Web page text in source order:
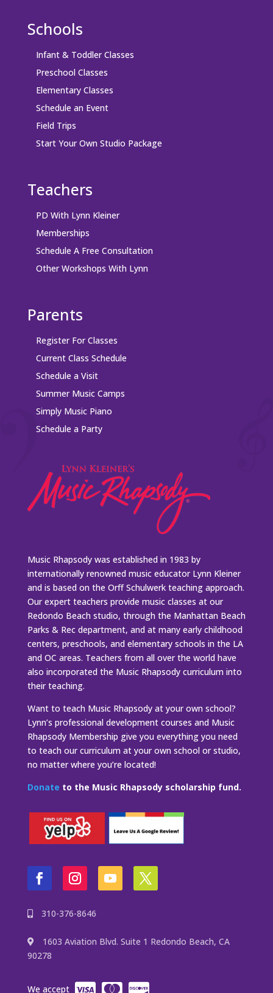
Schools
Infant & Toddler Classes
Preschool Classes
Elementary Classes
Schedule an Event
Field Trips
Start Your Own Studio Package
Teachers
PD With Lynn Kleiner
Memberships
Schedule A Free Consultation
Other Workshops With Lynn
Parents
Register For Classes
Current Class Schedule
Schedule a Visit
Summer Music Camps
Simply Music Piano
Schedule a Party
Music Rhapsody was established in 1983 by
internationally renowned music educator Lynn Kleiner
and is based on the Orff Schulwerk teaching approach.
Our expert teachers provide music classes at our
Redondo Beach studio, through the Manhattan Beach
Parks & Rec department, and at many early childhood
centers, preschools, and elementary schools in the LA
and OC areas. Teachers from all over the world have
also incorporated the Music Rhapsody curriculum into
their teaching.
Want to teach Music Rhapsody at your own school?
Lynn’s professional development courses and Music
Rhapsody Membership give you everything you need
to teach our curriculum at your own school or studio,
no matter where you’re located!
Donate to the Music Rhapsody scholarship fund.
310-376-8646
1603 Aviation Blvd. Suite 1 Redondo Beach, CA
90278
We accept